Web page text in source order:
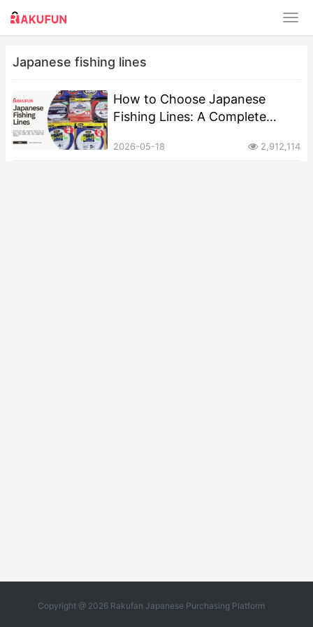
Japanese fishing lines
How to Choose Japanese
Fishing Lines: A Complete
2026-05-18 2,912,114
Copyright @ 2026 Rakufan Japanese Purchasing Platform